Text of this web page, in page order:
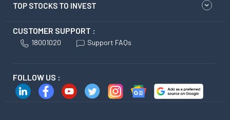
TOP STOCKS TO INVEST
CUSTOMER SUPPORT :
18001020 Support FAQs
FOLLOW US :